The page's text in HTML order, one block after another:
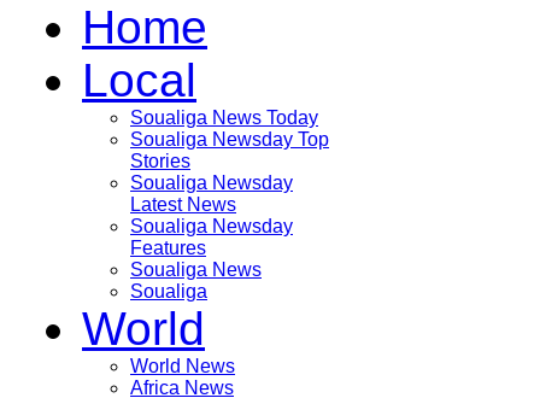
Home
Local
Soualiga News Today
Soualiga Newsday Top
Stories
Soualiga Newsday
Latest News
Soualiga Newsday
Features
Soualiga News
Soualiga
World
World News
Africa News